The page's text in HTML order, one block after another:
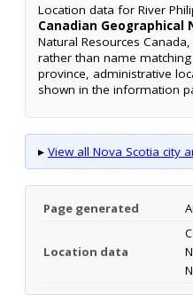
Location data for River
Canadian Geographical
Natural Resources
rather than name
province, administrative
shown in the information
▸ View all Nova Scotia city
Page generated
Location data